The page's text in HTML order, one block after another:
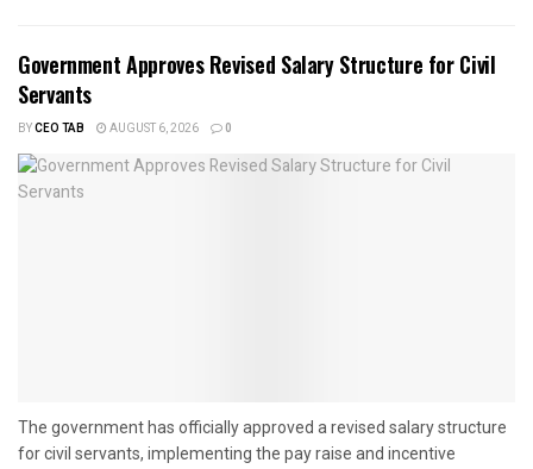
Government Approves Revised Salary Structure for Civil
Servants
BYCEO TAB AUGUST 6, 2026 0
The government has officially approved a revised salary structure
for civil servants, implementing the pay raise and incentive